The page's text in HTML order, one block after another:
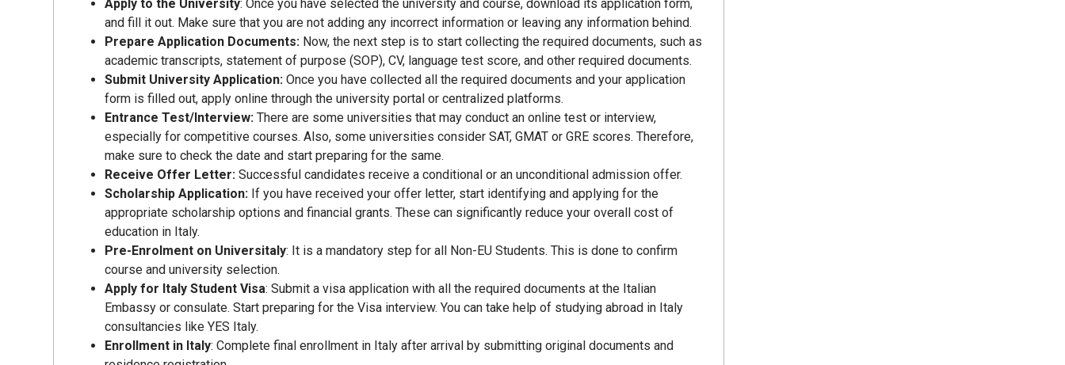
Apply to the University: Once you have selected the university and course, download its application form,
and fill it out. Make sure that you are not adding any incorrect information or leaving any information behind.
Prepare Application Documents: Now, the next step is to start collecting the required documents, such as
academic transcripts, statement of purpose (SOP), CV, language test score, and other required documents.
Submit University Application:Once you have collected all the required documents and your application
form is filled out, apply online through the university portal or centralized platforms.
Entrance Test/Interview:There are some universities that may conduct an online test or interview,
especially for competitive courses. Also, some universities consider SAT, GMAT or GRE scores. Therefore,
make sure to check the date and start preparing for the same.
Receive Offer Letter:Successful candidates receive a conditional or an unconditional admission offer.
Scholarship Application: If you have received your offer letter, start identifying and applying for the
appropriate scholarship options and financial grants. These can significantly reduce your overall cost of
education in Italy.
Pre-Enrolment on Universitaly: It is a mandatory step for all Non-EU Students. This is done to confirm
course and university selection.
Apply for Italy Student Visa: Submit a visa application with all the required documents at the Italian
Embassy or consulate. Start preparing for the Visa interview. You can take help of studying abroad in Italy
consultancies like YES Italy.
Enrollment in Italy: Complete final enrollment in Italy after arrival by submitting original documents and